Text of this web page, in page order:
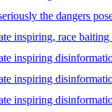
the dangers
inspiring, race
inspiring
inspiring
inspiring